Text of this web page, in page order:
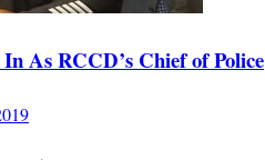
As RCCD’s Chief of Police